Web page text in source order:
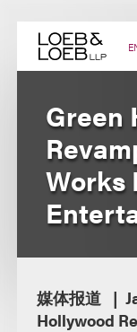
content
Green
Works
媒体报道
Hollywood